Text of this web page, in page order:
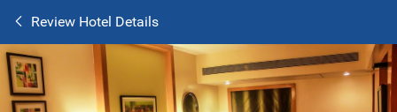
Review Hotel Details